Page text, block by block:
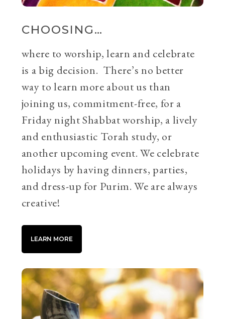
CHOOSING…
where to worship, learn and celebrate
is a big decision. There’s no better
way to learn more about us than
joining us, commitment-free, for a
Friday night Shabbat worship, a lively
and enthusiastic Torah study, or
another upcoming event. We celebrate
holidays by having dinners, parties,
and dress-up for Purim. We are always
creative!
LEARN MORE